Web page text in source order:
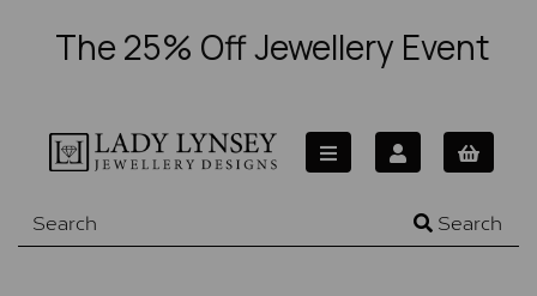
The 25% Off Jewellery Event
Search